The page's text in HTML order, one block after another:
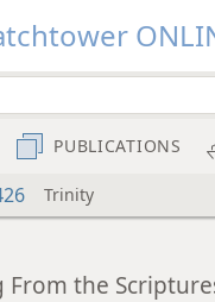
PUBLICATIONS
Trinity
From the